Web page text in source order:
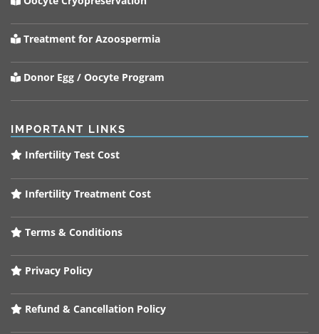
Treatment for Azoospermia
Donor Egg / Oocyte Program
IMPORTANT LINKS
Infertility Test Cost
Infertility Treatment Cost
Terms & Conditions
Privacy Policy
Refund & Cancellation Policy